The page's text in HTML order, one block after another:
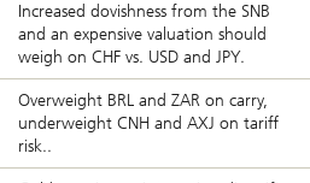
Increased dovishness from the SNB
and an expensive valuation should
weigh on CHF vs. USD and JPY.
Overweight BRL and ZAR on carry,
underweight CNH and AXJ on tariff
risk..